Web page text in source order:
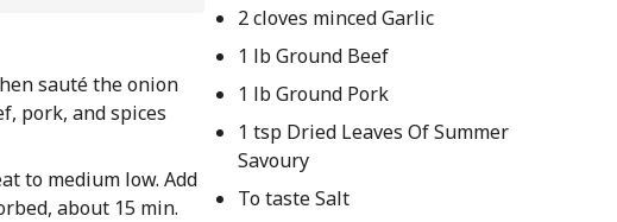
sauté the onion
pork, and spices
to medium low. Add
about 15 min.
2 cloves minced Garlic
1 lb Ground Beef
1 lb Ground Pork
1 tsp Dried Leaves Of Summer
Savoury
To taste Salt